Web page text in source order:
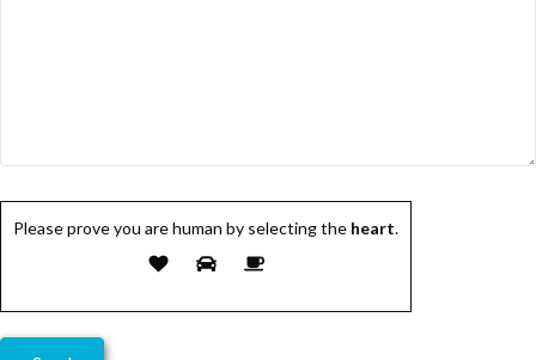
Please prove you are human by selecting the heart.